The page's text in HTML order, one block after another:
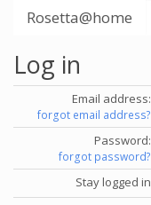
Rosetta@home
Log in
Email address:
forgot email address?
Password:
forgot password?
Stay logged in